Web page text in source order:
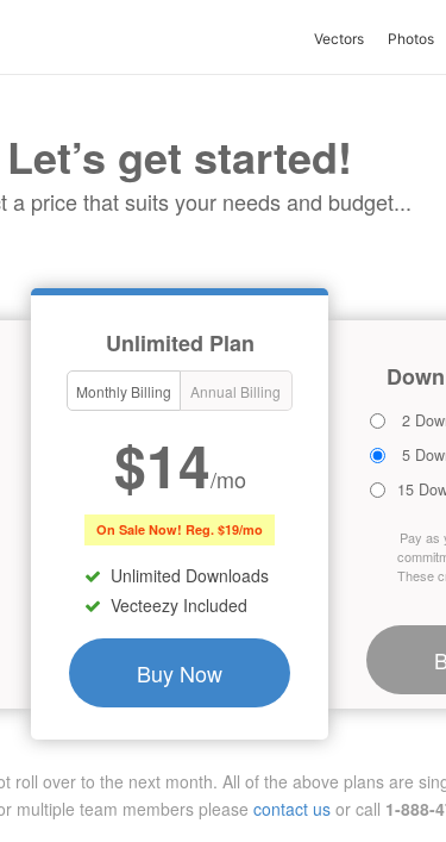
Vectors Photos
Let’s get started!
a price that suits your needs and budget...
Unlimited Plan
Monthly Billing Annual Billing
$14/mo
On Sale Now! Reg. $19/mo
Unlimited Downloads
Vecteezy Included
Buy Now
2
5
15
Pay as
These
roll over to the next month. All of the above plans are
multiple team members please contact us or call 1-888-